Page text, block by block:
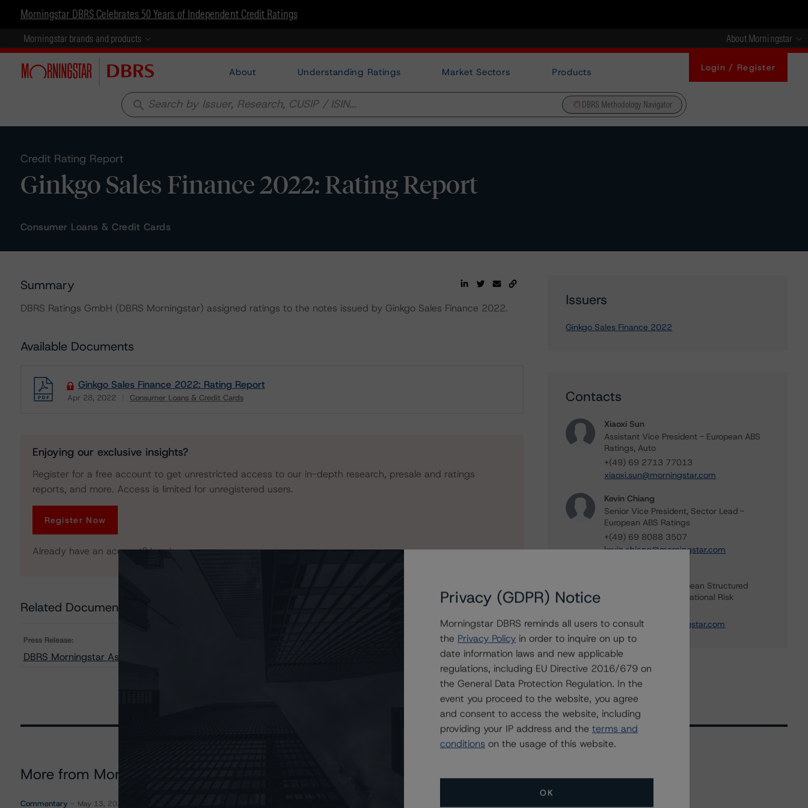
Morningstar DBRS Celebrates 50 Years of Independent Credit Ratings
Morningstar brands and products About Morningstar
About Understanding Ratings Market Sectors Products Login / Register
search DBRS Methodology Navigator
Credit Rating Report
Ginkgo Sales Finance 2022: Rating Report
Consumer Loans & Credit Cards
Summary
DBRS Ratings GmbH (DBRS Morningstar) assigned ratings to the notes issued by Ginkgo Sales Finance 2022.
Available Documents
Ginkgo Sales Finance 2022: Rating Report
Apr 28, 2022 Consumer Loans & Credit Cards
Download
Enjoying our exclusive insights?
Register for a free account to get unrestricted access to our in-depth research, presale and ratings
reports, and more. Access is limited for unregistered users.
Register Now
Already have an account?Log In
Related Documents
Press Release:
DBRS Morningstar Assigns Ratings to Ginkgo Sales Finance 2022
Issuers
Ginkgo Sales Finance 2022
Contacts
Xiaoxi Sun
Assistant Vice President - European ABS
Ratings, Auto
+(49) 69 2713 77013
xiaoxi.sun@morningstar.com
Kevin Chiang
Senior Vice President, Sector Lead -
European ABS Ratings
+(49) 69 8088 3507
kevin.chiang@morningstar.com
Vice President - European Structured
Finance Ratings, Operational Risk
anna.christy@morningstar.com
More from Morningstar DBRS
Commentary May 13, 2026
Related Events
Privacy (GDPR) Notice
Morningstar DBRS reminds all users to consult
the Privacy Policy in order to inquire on up to
date information laws and new applicable
regulations, including EU Directive 2016/679 on
the General Data Protection Regulation. In the
event you proceed to the website, you agree
and consent to access the website, including
providing your IP address and the terms and
conditions on the usage of this website.
OK